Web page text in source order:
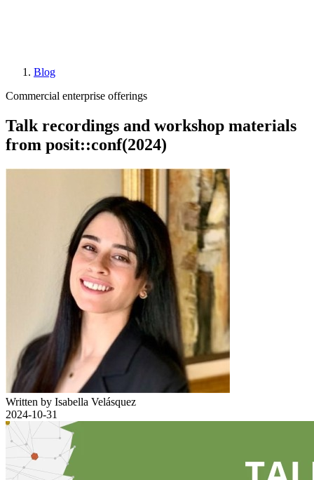
Breadcrumb
Blog
Commercial enterprise offerings
Talk recordings and workshop materials
from posit::conf(2024)
Written by Isabella Velásquez
2024-10-31